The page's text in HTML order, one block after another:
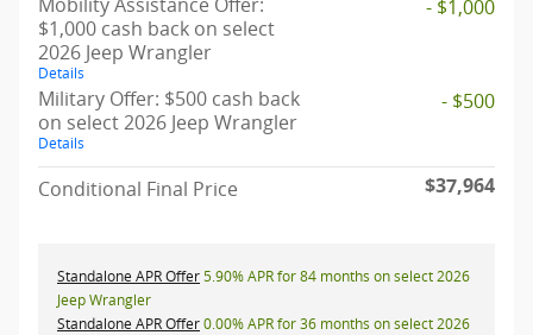
$1,000 cash back on select
2026 Jeep Wrangler
Details
- $1,000
Military Offer: $500 cash back
on select 2026 Jeep Wrangler
Details
- $500
Conditional Final Price $37,964
Standalone APR Offer5.90% APR for 84 months on select 2026
Jeep Wrangler
Standalone APR Offer0.00% APR for 36 months on select 2026